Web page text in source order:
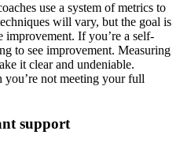
use a system of metrics to
will vary, but the goal is
improvement. If you’re a self-
to see improvement. Measuring
it clear and undeniable.
not meeting your full
support